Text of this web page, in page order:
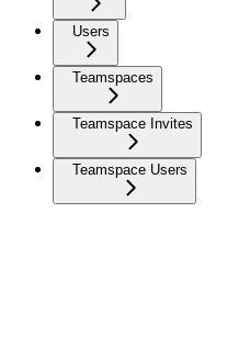
Users
Teamspaces
Teamspace Invites
Teamspace Users